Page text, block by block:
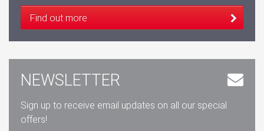
Find out more
NEWSLETTER
Sign up to receive email updates on all our special
offers!